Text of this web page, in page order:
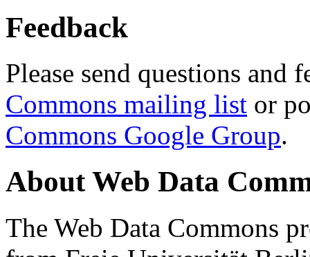
Feedback
Please send questions and
Commons mailing list or
Commons Google Group.
About Web Data
The Web Data Commons